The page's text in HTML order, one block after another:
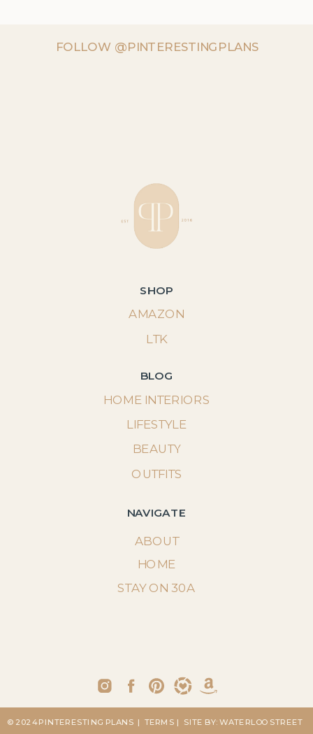
FOLLOW @PINTERESTINGPLANS
SHOP
LTK
AMAZON
BLOG
NAVIGATE
ABOUT
STAY ON 30A
HOME INTERIORS
LIFESTYLE
BEAUTY
OUTFITS
HOME
| SITE BY: WATERLOO STREET
| TERMS
© 2024 PINTERESTING PLANS